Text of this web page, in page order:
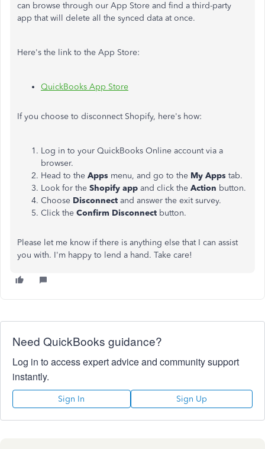
can browse through our App Store and find a third-party
app that will delete all the synced data at once.
Here's the link to the App Store:
QuickBooks App Store
If you choose to disconnect Shopify, here's how:
Log in to your QuickBooks Online account via a
browser.
Head to the Apps menu, and go to the My Apps tab.
Look for the Shopify app and click the Action button.
Choose Disconnect and answer the exit survey.
Click the Confirm Disconnect button.
Please let me know if there is anything else that I can assist
you with. I'm happy to lend a hand. Take care!
Need QuickBooks guidance?
Log in to access expert advice and community support
instantly.
Sign In Sign Up